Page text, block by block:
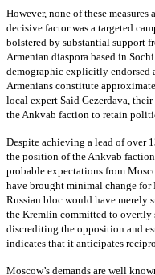
However, none of these
decisive factor was a targeted
bolstered by substantial support
Armenian diaspora based in
demographic explicitly
Armenians constitute
local expert Said Gezerdava,
the Ankvab faction to retain
Despite achieving a lead of over
the position of the Ankvab
probable expectations from
have brought minimal change for
Russian bloc would have merely
the Kremlin committed to
discrediting the opposition and
indicates that it anticipates
Moscow’s demands are well